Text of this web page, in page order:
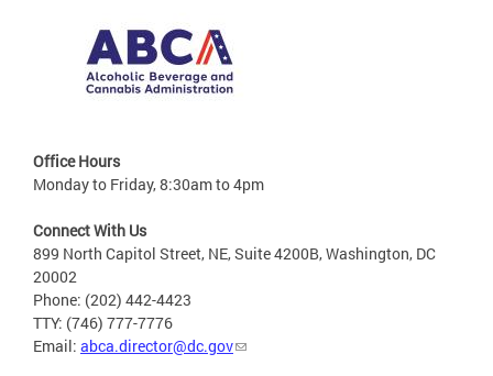
Office Hours
Monday to Friday, 8:30am to 4pm
Connect With Us
899 North Capitol Street, NE, Suite 4200B, Washington, DC
20002
Phone: (202) 442-4423
TTY: (746) 777-7776
Email: abca.director@dc.gov